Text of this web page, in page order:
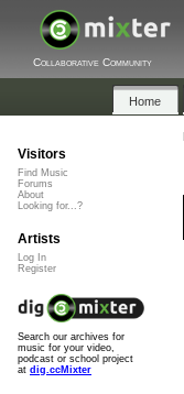
Collaborative Community
Home
Visitors
Find Music
Forums
About
Looking for...?
Artists
Log In
Register
Search our archives for
music for your video,
podcast or school project
at dig.ccMixter